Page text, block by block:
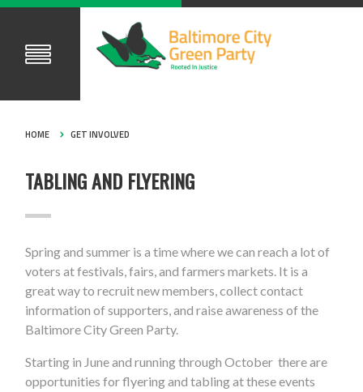
HOME GET INVOLVED
TABLING AND FLYERING
Spring and summer is a time where we can reach a lot of
voters at festivals, fairs, and farmers markets. It is a
great way to recruit new members, collect contact
information of supporters, and raise awareness of the
Baltimore City Green Party.
Starting in June and running through October there are
opportunities for flyering and tabling at these events